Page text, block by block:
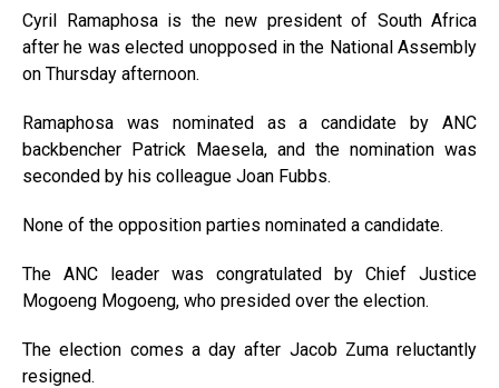
Cyril Ramaphosa is the new president of South Africa
after he was elected unopposed in the National Assembly
on Thursday afternoon.
Ramaphosa was nominated as a candidate by ANC
backbencher Patrick Maesela, and the nomination was
seconded by his colleague Joan Fubbs.
None of the opposition parties nominated a candidate.
The ANC leader was congratulated by Chief Justice
Mogoeng Mogoeng, who presided over the election.
The election comes a day after Jacob Zuma reluctantly
resigned.